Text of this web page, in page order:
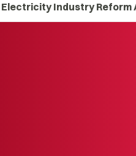
Industry Reform